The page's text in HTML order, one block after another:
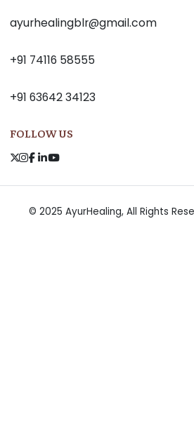
ayurhealingblr@gmail.com
+91 74116 58555
+91 63642 34123
FOLLOW US
© 2025 AyurHealing, All Rights